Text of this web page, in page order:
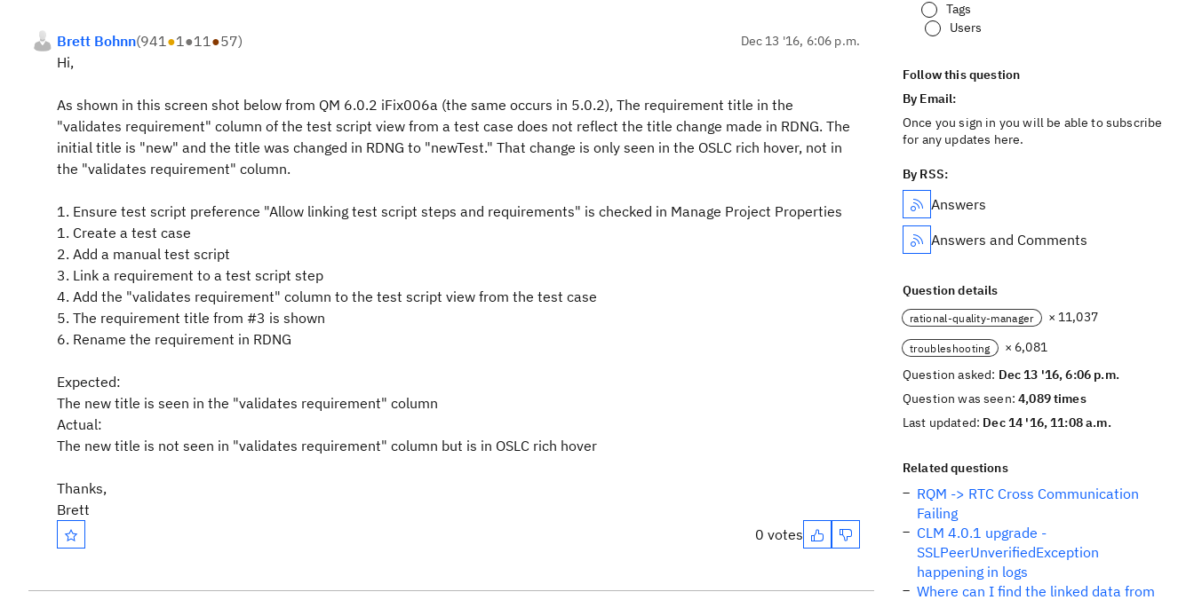
Brett Bohnn(941●1●11●57) Dec 13 '16, 6:06 p.m.
Hi,
As shown in this screen shot below from QM 6.0.2 iFix006a (the same occurs in 5.0.2), The requirement title in the
"validates requirement" column of the test script view from a test case does not reflect the title change made in RDNG. The
initial title is "new" and the title was changed in RDNG to "newTest." That change is only seen in the OSLC rich hover, not in
the "validates requirement" column.
1. Ensure test script preference "Allow linking test script steps and requirements" is checked in Manage Project Properties
1. Create a test case
2. Add a manual test script
3. Link a requirement to a test script step
4. Add the "validates requirement" column to the test script view from the test case
5. The requirement title from #3 is shown
6. Rename the requirement in RDNG
Expected:
The new title is seen in the "validates requirement" column
Actual:
The new title is not seen in "validates requirement" column but is in OSLC rich hover
Thanks,
Brett
0 votes
Tags
Users
Follow this question
By Email:
Once you sign in you will be able to subscribe
for any updates here.
By RSS:
Answers
Answers and Comments
Question details
rational-quality-manager × 11,037
troubleshooting
× 6,081
Question asked: Dec 13 '16, 6:06 p.m.
Question was seen:4,089 times
Last updated: Dec 14 '16, 11:08 a.m.
Related questions
RQM -> RTC Cross Communication
Failing
CLM 4.0.1 upgrade -
SSLPeerUnverifiedException
happening in logs
Where can I find the linked data from